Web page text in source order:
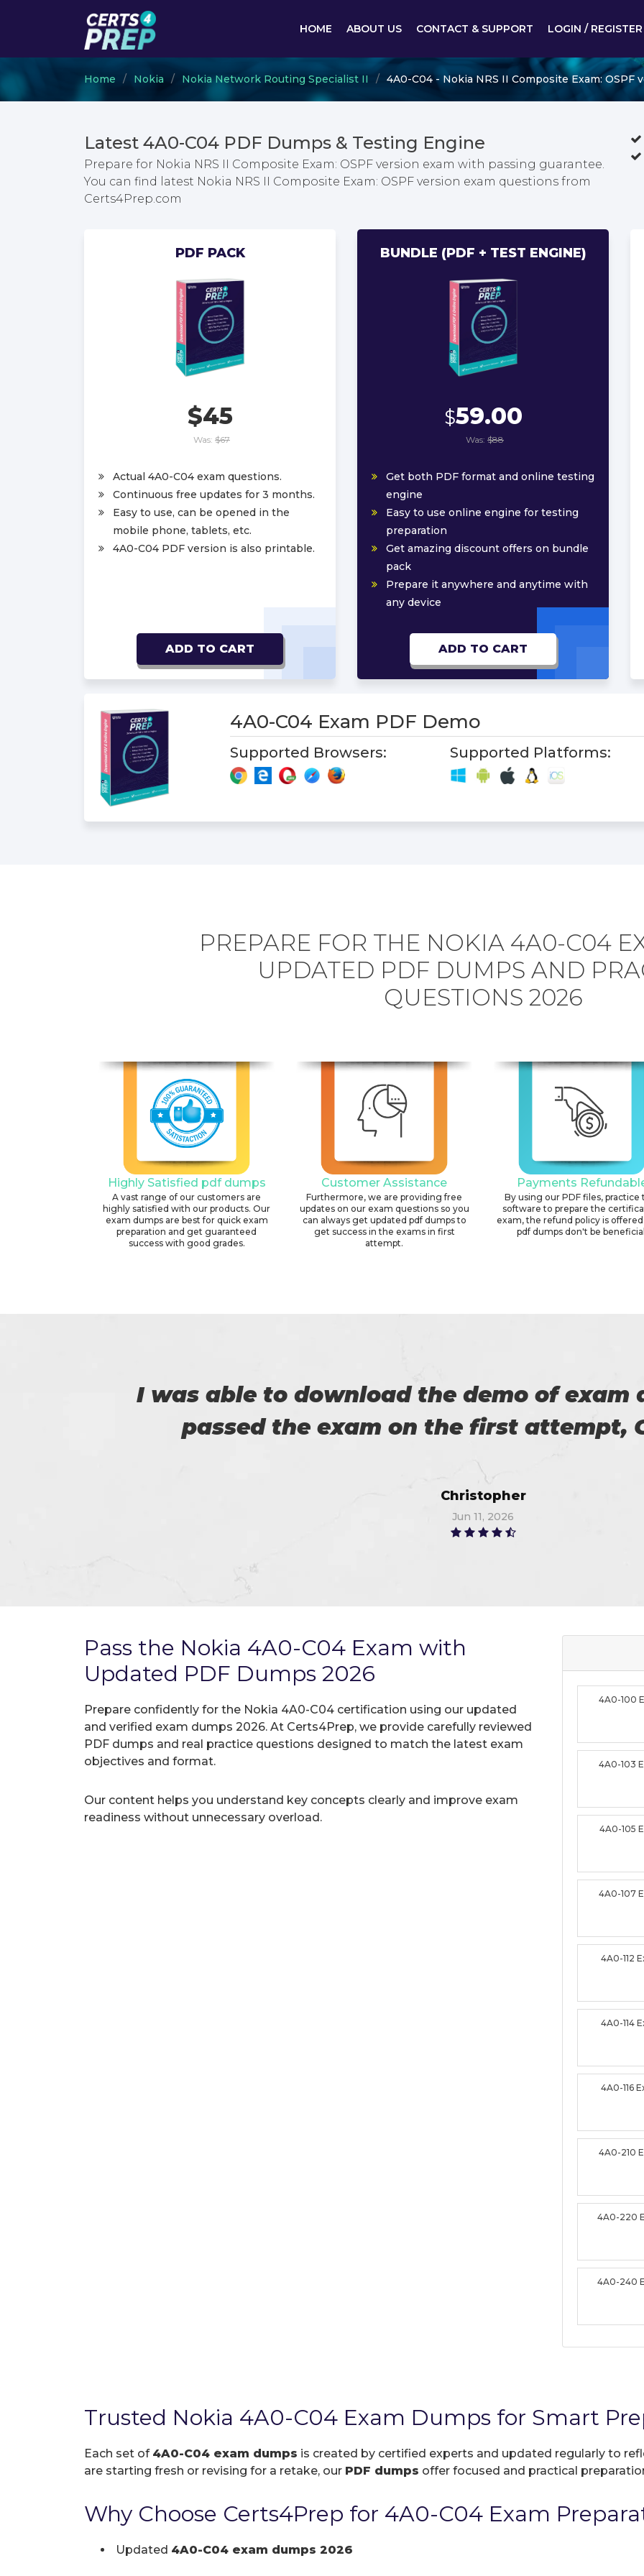
HOME ABOUT US CONTACT & SUPPORT LOGIN / REGISTER
Home Nokia Nokia Network Routing Specialist II 4A0-C04 - Nokia NRS II Composite Exam: OSPF
Latest 4A0-C04 PDF Dumps & Testing Engine
Prepare for Nokia NRS II Composite Exam: OSPF version exam with passing guarantee.
You can find latest Nokia NRS II Composite Exam: OSPF version exam questions from
Certs4Prep.com
PDF PACK
$45
Was: $67
Actual 4A0-C04 exam questions.
Continuous free updates for 3 months.
Easy to use, can be opened in the
mobile phone, tablets, etc.
4A0-C04 PDF version is also printable.
ADD TO CART
BUNDLE (PDF + TEST ENGINE)
$59.00
Was: $88
Get both PDF format and online testing
engine
Easy to use online engine for testing
preparation
Get amazing discount offers on bundle
pack
Prepare it anywhere and anytime with
any device
ADD TO CART
4A0-C04 Exam PDF Demo
Supported Browsers: Supported Platforms:
PREPARE FOR THE NOKIA 4A0-C04
UPDATED PDF DUMPS AND
QUESTIONS 2026
Highly Satisfied pdf dumps
A vast range of our customers are
highly satisfied with our products. Our
exam dumps are best for quick exam
preparation and get guaranteed
success with good grades.
Customer Assistance
Furthermore, we are providing free
updates on our exam questions so you
can always get updated pdf dumps to
get success in the exams in first
attempt.
Payments
By using our PDF files, practice
software to prepare the
exam, the refund policy is
pdf dumps don't be
Certs4prep provides excellent practice.
got 92%. Thanks for such a good
Alex
Jul 2, 2026
Pass the Nokia 4A0-C04 Exam with
Updated PDF Dumps 2026
Prepare confidently for the Nokia 4A0-C04 certification using our updated
and verified exam dumps 2026. At Certs4Prep, we provide carefully reviewed
PDF dumps and real practice questions designed to match the latest exam
objectives and format.
Our content helps you understand key concepts clearly and improve exam
readiness without unnecessary overload.
4A0-100
4A0-103
4A0-105
4A0-107
4A0-112
4A0-114
4A0-116
4A0-210
4A0-220
4A0-240
Trusted Nokia 4A0-C04 Exam Dumps for Smart
Each set of 4A0-C04 exam dumps is created by certified experts and updated regularly to
are starting fresh or revising for a retake, our PDF dumps offer focused and practical
Why Choose Certs4Prep for 4A0-C04 Exam
Updated 4A0-C04 exam dumps 2026